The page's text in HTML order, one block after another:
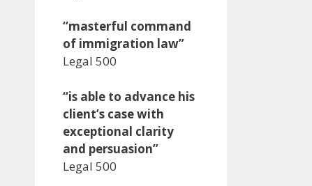
“masterful command
of immigration law”
Legal 500
“is able to advance his
client’s case with
exceptional clarity
and persuasion”
Legal 500